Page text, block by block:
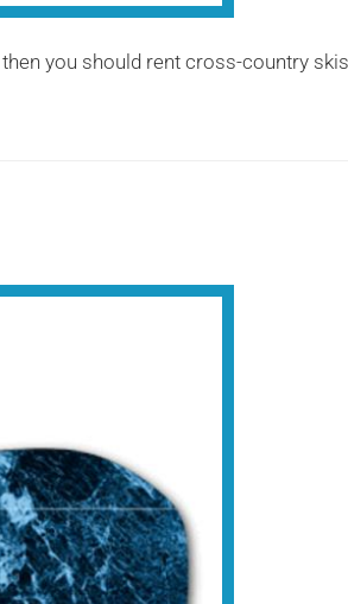
you should rent cross-country